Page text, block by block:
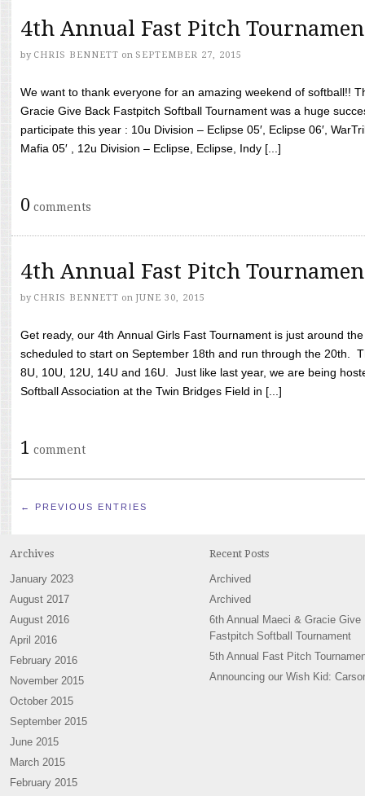
4th Annual Fast Pitch
by CHRIS BENNETT on SEPTEMBER 27, 2015
We want to thank everyone for an amazing weekend of softball!!
Gracie Give Back Fastpitch Softball Tournament was a huge
participate this year : 10u Division – Eclipse 05′, Eclipse 06′,
Mafia 05′ , 12u Division – Eclipse, Eclipse, Indy [...]
0 comments
4th Annual Fast Pitch
by CHRIS BENNETT on JUNE 30, 2015
Get ready, our 4th Annual Girls Fast Tournament is just around
scheduled to start on September 18th and run through the 20th.
8U, 10U, 12U, 14U and 16U. Just like last year, we are being
Softball Association at the Twin Bridges Field in [...]
1 comment
← PREVIOUS ENTRIES
Archives
January 2023
August 2017
August 2016
April 2016
February 2016
November 2015
October 2015
September 2015
June 2015
March 2015
February 2015
Recent Posts
Archived
Archived
6th Annual Maeci & Gracie Give
Fastpitch Softball Tournament
5th Annual Fast Pitch
Announcing our Wish Kid: